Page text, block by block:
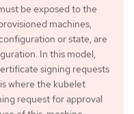
be exposed to the
machines,
or state, are
In this model,
signing requests
where the kubelet
request for approval